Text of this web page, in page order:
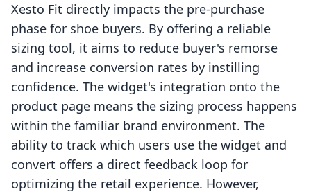
Xesto Fit directly impacts the pre-purchase
phase for shoe buyers. By offering a reliable
sizing tool, it aims to reduce buyer's remorse
and increase conversion rates by instilling
confidence. The widget's integration onto the
product page means the sizing process happens
within the familiar brand environment. The
ability to track which users use the widget and
convert offers a direct feedback loop for
optimizing the retail experience. However,